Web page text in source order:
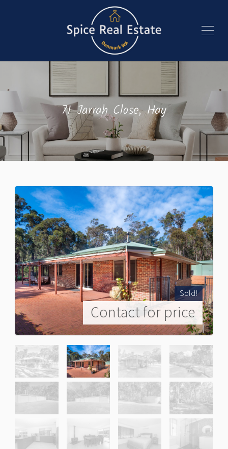
71 Jarrah Close, Hay
Sold!
Contact for price